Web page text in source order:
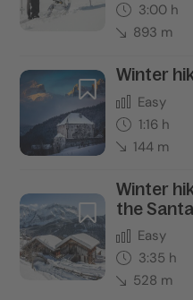
3:00 h
893 m
Winter
Easy
1:16 h
144 m
Winter
the
Easy
3:35 h
528 m